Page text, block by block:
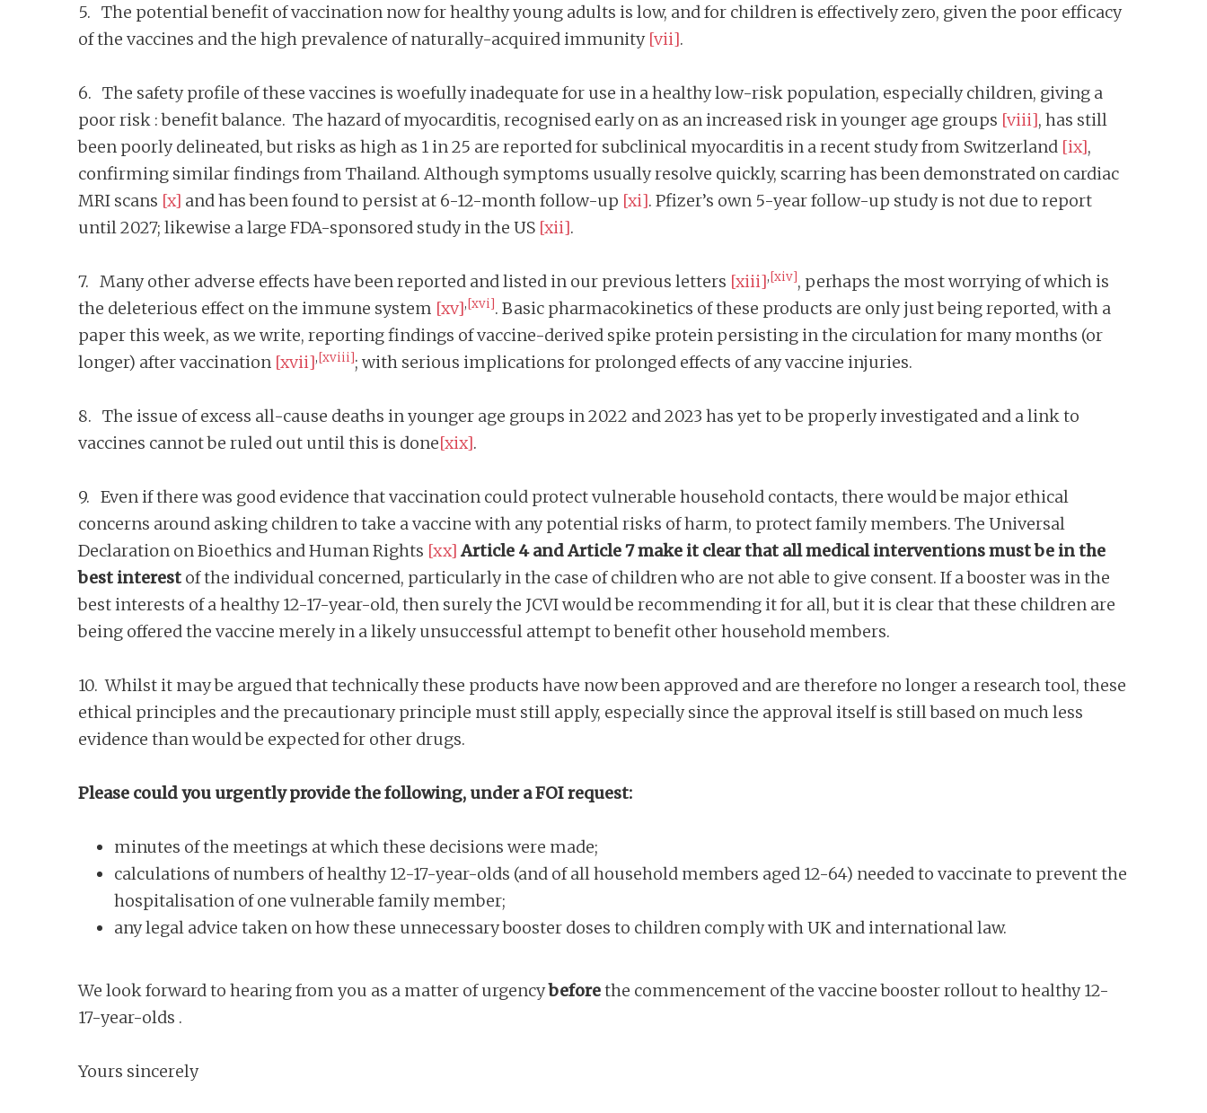
5. The potential benefit of vaccination now for healthy young adults is low, and for children is effectively zero, given the poor efficacy
of the vaccines and the high prevalence of naturally-acquired immunity [vii].
6. The safety profile of these vaccines is woefully inadequate for use in a healthy low-risk population, especially children, giving a
poor risk : benefit balance. The hazard of myocarditis, recognised early on as an increased risk in younger age groups [viii], has still
been poorly delineated, but risks as high as 1 in 25 are reported for subclinical myocarditis in a recent study from Switzerland [ix],
confirming similar findings from Thailand. Although symptoms usually resolve quickly, scarring has been demonstrated on cardiac
MRI scans [x] and has been found to persist at 6-12-month follow-up [xi]. Pfizer’s own 5-year follow-up study is not due to report
until 2027; likewise a large FDA-sponsored study in the US [xii].
7. Many other adverse effects have been reported and listed in our previous letters [xiii], [xiv], perhaps the most worrying of which is
the deleterious effect on the immune system [xv], [xvi]. Basic pharmacokinetics of these products are only just being reported, with a
paper this week, as we write, reporting findings of vaccine-derived spike protein persisting in the circulation for many months (or
longer) after vaccination [xvii], [xviii]; with serious implications for prolonged effects of any vaccine injuries.
8. The issue of excess all-cause deaths in younger age groups in 2022 and 2023 has yet to be properly investigated and a link to
vaccines cannot be ruled out until this is done[xix].
9. Even if there was good evidence that vaccination could protect vulnerable household contacts, there would be major ethical
concerns around asking children to take a vaccine with any potential risks of harm, to protect family members. The Universal
Declaration on Bioethics and Human Rights [xx] Article 4 and Article 7 make it clear that all medical interventions must be in the
best interest of the individual concerned, particularly in the case of children who are not able to give consent. If a booster was in the
best interests of a healthy 12-17-year-old, then surely the JCVI would be recommending it for all, but it is clear that these children are
being offered the vaccine merely in a likely unsuccessful attempt to benefit other household members.
10. Whilst it may be argued that technically these products have now been approved and are therefore no longer a research tool, these
ethical principles and the precautionary principle must still apply, especially since the approval itself is still based on much less
evidence than would be expected for other drugs.
Please could you urgently provide the following, under a FOI request:
minutes of the meetings at which these decisions were made;
calculations of numbers of healthy 12-17-year-olds (and of all household members aged 12-64) needed to vaccinate to prevent the
hospitalisation of one vulnerable family member;
any legal advice taken on how these unnecessary booster doses to children comply with UK and international law.
We look forward to hearing from you as a matter of urgencybeforethe commencement of the vaccine booster rollout to healthy 12-
17-year-olds .
Yours sincerely